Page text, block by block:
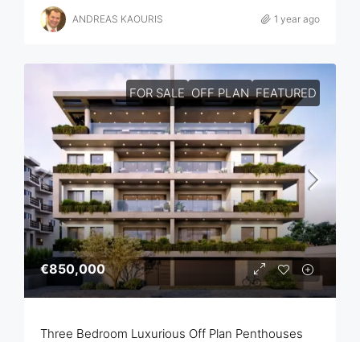
ANDREAS KAOURIS 1 year ago
FOR SALE OFF PLAN FEATURED
€850,000
Three Bedroom Luxurious Off Plan Penthouses